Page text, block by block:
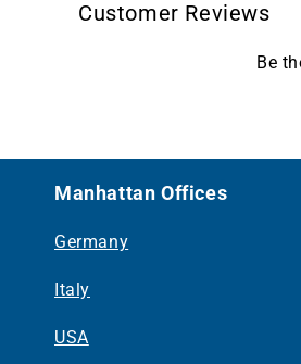
Customer Reviews
Be
Manhattan Offices
Germany
Italy
USA